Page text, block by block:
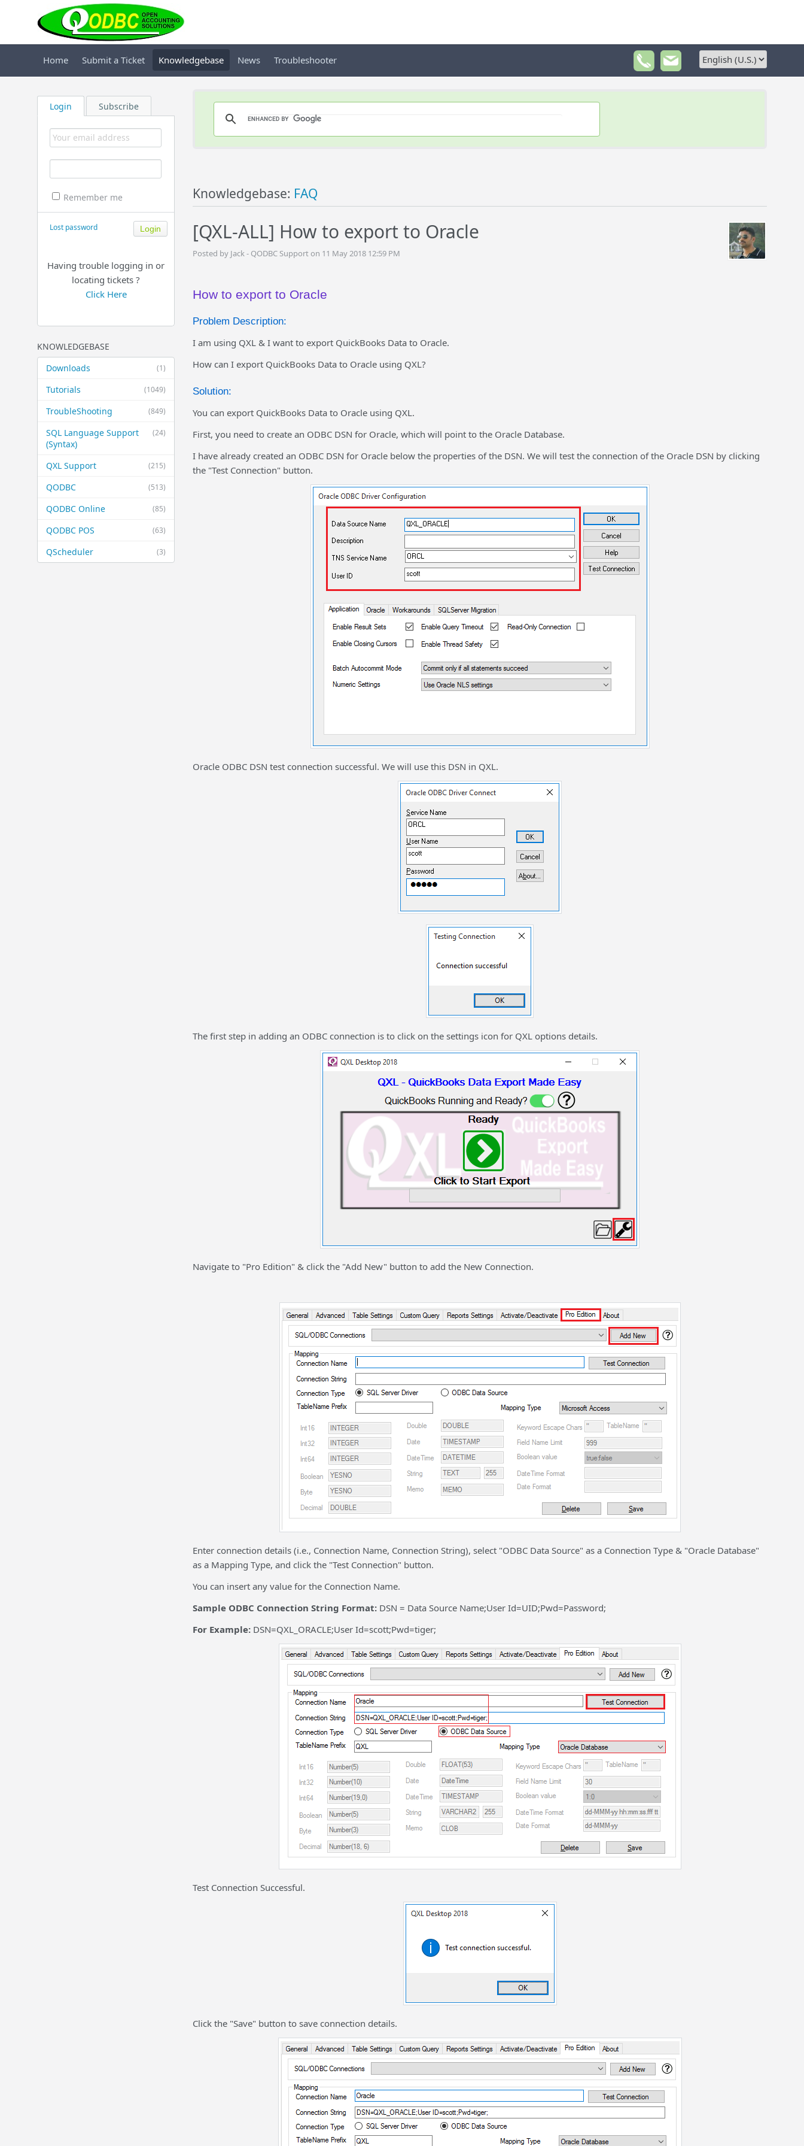
Home Submit a Ticket Knowledgebase News Troubleshooter
Login Subscribe
Remember me
Lost password
Having trouble logging in or
locating tickets ?
Click Here
KNOWLEDGEBASE
(1)
Downloads
(1049)
Tutorials
(849)
TroubleShooting
(24)
SQL Language Support
(Syntax)
(215)
QXL Support
(513)
QODBC
(85)
QODBC Online
(63)
QODBC POS
(3)
QScheduler
Knowledgebase: FAQ
[QXL-ALL] How to export to Oracle
Posted by Jack - QODBC Support on 11 May 2018 12:59 PM
How to export to Oracle
Problem Description:
I am using QXL & I want to export QuickBooks Data to Oracle.
How can I export QuickBooks Data to Oracle using QXL?
Solution:
You can export QuickBooks Data to Oracle using QXL.
First, you need to create an ODBC DSN for Oracle, which will point to the Oracle Database.
I have already created an ODBC DSN for Oracle below the properties of the DSN. We will test the connection of the Oracle DSN by clicking
the "Test Connection" button.
Oracle ODBC DSN test connection successful. We will use this DSN in QXL.
The first step in adding an ODBC connection is to click on the settings icon for QXL options details.
Navigate to "Pro Edition" & click the "Add New" button to add the New Connection.
Enter connection details (i.e., Connection Name, Connection String), select "ODBC Data Source" as a Connection Type & "Oracle Database"
as a Mapping Type, and click the "Test Connection" button.
You can insert any value for the Connection Name.
Sample ODBC Connection String Format: DSN = Data Source Name;User Id=UID;Pwd=Password;
For Example: DSN=QXL_ORACLE;User Id=scott;Pwd=tiger;
Test Connection Successful.
Click the "Save" button to save connection details.